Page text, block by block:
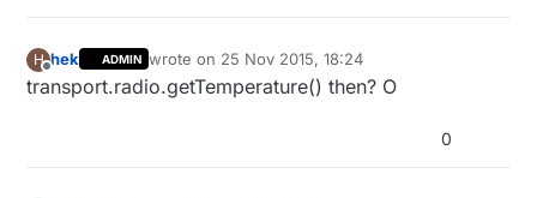
H hek ADMIN wrote on 25 Nov 2015, 18:24
last edited by
transport.radio.getTemperature() then? O
0